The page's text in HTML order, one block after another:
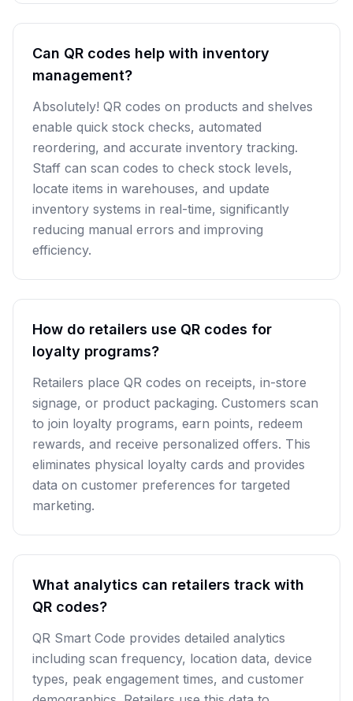
Can QR codes help with inventory
management?
Absolutely! QR codes on products and shelves
enable quick stock checks, automated
reordering, and accurate inventory tracking.
Staff can scan codes to check stock levels,
locate items in warehouses, and update
inventory systems in real-time, significantly
reducing manual errors and improving
efficiency.
How do retailers use QR codes for
loyalty programs?
Retailers place QR codes on receipts, in-store
signage, or product packaging. Customers scan
to join loyalty programs, earn points, redeem
rewards, and receive personalized offers. This
eliminates physical loyalty cards and provides
data on customer preferences for targeted
marketing.
What analytics can retailers track with
QR codes?
QR Smart Code provides detailed analytics
including scan frequency, location data, device
types, peak engagement times, and customer